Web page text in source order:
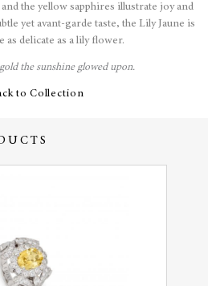
the yellow sapphires illustrate joy and
yet avant-garde taste, the Lily Jaune is
as delicate as a lily flower.
the sunshine glowed upon.
to Collection